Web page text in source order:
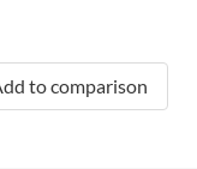
to comparison